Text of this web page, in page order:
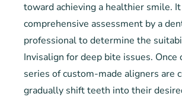
toward achieving a healthier smile.
comprehensive assessment by a
professional to determine the
Invisalign for deep bite issues. Once
series of custom-made aligners are
gradually shift teeth into their